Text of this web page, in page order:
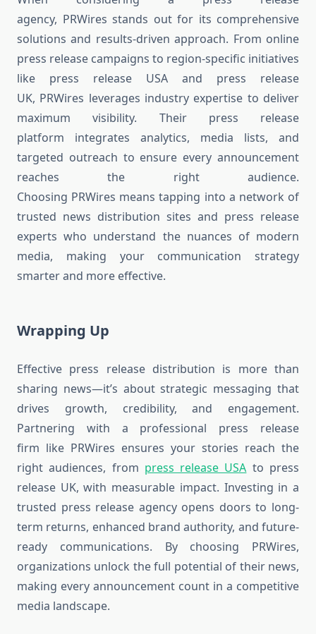
agency, PRWires stands out for its comprehensive
solutions and results-driven approach. From online
press release campaigns to region-specific initiatives
like press release USA and press release
UK, PRWires leverages industry expertise to deliver
maximum visibility. Their press release
platform integrates analytics, media lists, and
targeted outreach to ensure every announcement
reaches the right audience.
Choosing PRWires means tapping into a network of
trusted news distribution sites and press release
experts who understand the nuances of modern
media, making your communication strategy
smarter and more effective.
Wrapping Up
Effective press release distribution is more than
sharing news—it’s about strategic messaging that
drives growth, credibility, and engagement.
Partnering with a professional press release
firm like PRWires ensures your stories reach the
right audiences, from press release USA to press
release UK, with measurable impact. Investing in a
trusted press release agency opens doors to long-
term returns, enhanced brand authority, and future-
ready communications. By choosing PRWires,
organizations unlock the full potential of their news,
making every announcement count in a competitive
media landscape.